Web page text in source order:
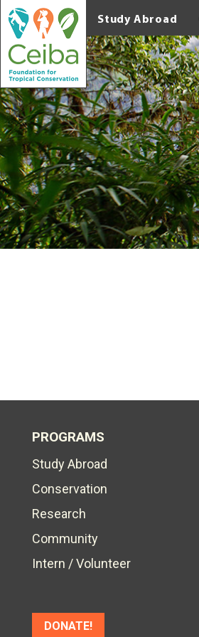
Study Abroad
PROGRAMS
Study Abroad
Conservation
Research
Community
Intern / Volunteer
DONATE!